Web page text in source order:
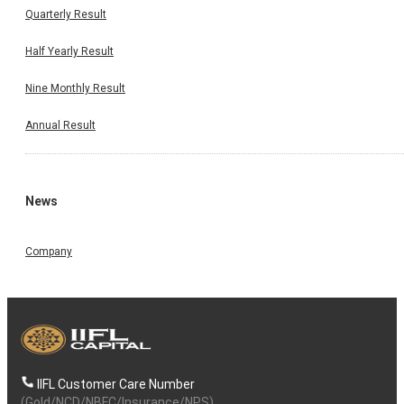
Quarterly Result
Half Yearly Result
Nine Monthly Result
Annual Result
News
Company
IIFL Customer Care Number